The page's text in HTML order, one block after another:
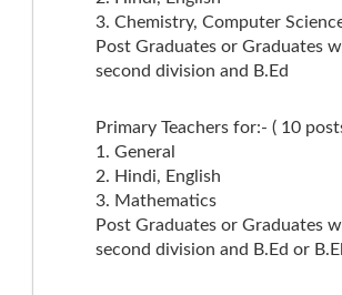
3. Chemistry, Computer
Post Graduates or Graduates
second division and B.Ed
Primary Teachers for:- ( 10
1. General
2. Hindi, English
3. Mathematics
Post Graduates or Graduates
second division and B.Ed or